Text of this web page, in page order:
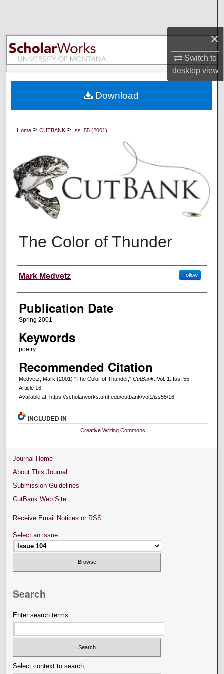
×
Switch to
desktopview
Browse Collections
My Account
Digital Commons Network™
Home>CUTBANK> Iss. 55 (2001)
The Color of Thunder
Creators
Mark Medvetz Follow
Publication Date
Spring 2001
Keywords
poetry
Recommended Citation
Medvetz, Mark (2001) "The Color of Thunder," CutBank: Vol. 1: Iss. 55,
Article 16.
Available at: https://scholarworks.umt.edu/cutbank/vol1/iss55/16
Download
INCLUDED IN
Creative Writing Commons
Journal Home
About This Journal
Submission Guidelines
CutBank Web Site
Receive Email Notices or RSS
Select an issue:
Search
Enter search terms:
Select context to search: